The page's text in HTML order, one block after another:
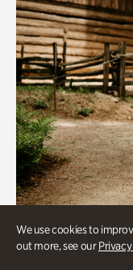
We use cookies to
out more, see our
Historic Houses